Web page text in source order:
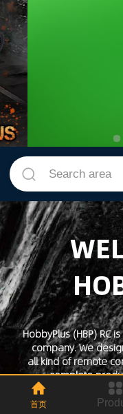
Search area
HobbyPlus (HBP) RC
company. We
all kind of remote
complete
We are focusing
ready to run out
首页